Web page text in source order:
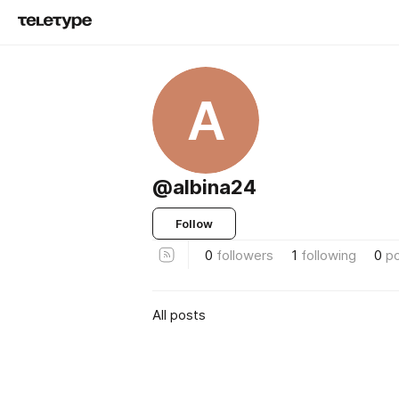
A
@albina24
Follow
0 followers 1 following 0
All posts